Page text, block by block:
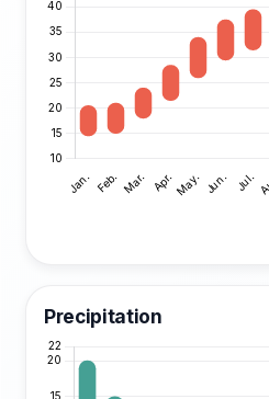
Precipitation